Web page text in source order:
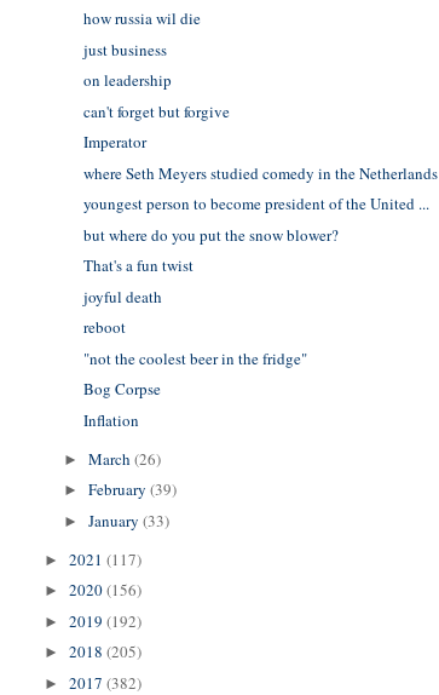
how russia wil die
just business
on leadership
can't forget but forgive
Imperator
where Seth Meyers studied comedy in the Netherlands
youngest person to become president of the United ...
but where do you put the snow blower?
That's a fun twist
joyful death
reboot
"not the coolest beer in the fridge"
Bog Corpse
Inflation
►March(26)
►February(39)
►January(33)
►2021(117)
►2020(156)
►2019(192)
►2018(205)
►2017(382)